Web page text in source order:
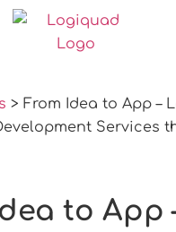
> From Idea to App –
Services
to App